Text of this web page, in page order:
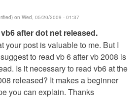
on Wed, 05/20/2009 - 01:37
after dot net released.
your post is valuable to me. But I
to read vb 6 after vb 2008 is
Is it necessary to read vb6 at the
released? It makes a beginner
you can explain. Thanks